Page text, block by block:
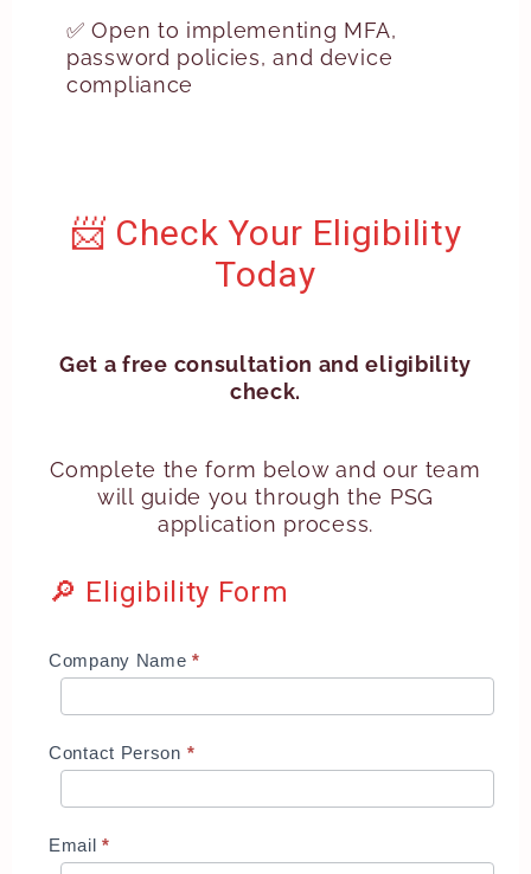
✅ Open to implementing MFA,
password policies, and device
compliance
📨 Check Your Eligibility
Today
Get a free consultation and eligibility
check.
Complete the form below and our team
will guide you through the PSG
application process.
🔎 Eligibility Form
IMDA
M365
Business
Premium
Grant
Company Name*
Contact Person *
Email*